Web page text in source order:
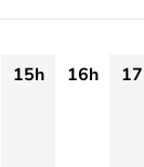
15h 16h